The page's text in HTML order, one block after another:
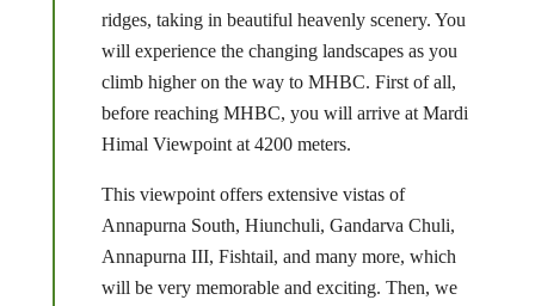
ridges, taking in beautiful heavenly scenery. You
will experience the changing landscapes as you
climb higher on the way to MHBC. First of all,
before reaching MHBC, you will arrive at Mardi
Himal Viewpoint at 4200 meters.
This viewpoint offers extensive vistas of
Annapurna South, Hiunchuli, Gandarva Chuli,
Annapurna III, Fishtail, and many more, which
will be very memorable and exciting. Then, we